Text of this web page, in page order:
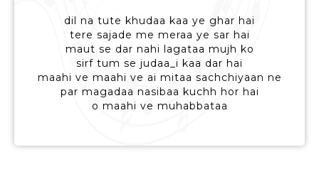
dil na tute khudaa kaa ye ghar hai
tere sajade me meraa ye sar hai
maut se dar nahi lagataa mujh ko
sirf tum se judaa_i kaa dar hai
maahi ve maahi ve ai mitaa sachchiyaan ne
par magadaa nasibaa kuchh hor hai
o maahi ve muhabbataa